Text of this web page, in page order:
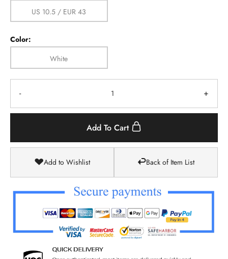
US 10.5 / EUR 43
Color:
White
- +
Add To Cart
Add to Wishlist Back of Item List